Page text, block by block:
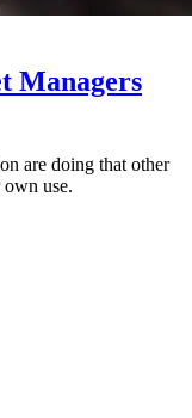
Managers
are doing that other
use.